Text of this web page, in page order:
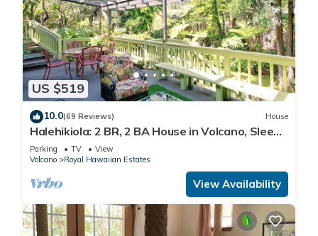
US $519
10.0(69 Reviews) House
Halehikiola: 2 BR, 2 BA House in Volcano, Sleeps
6
Parking TV
View
Volcano
Royal Hawaiian Estates
View Availability